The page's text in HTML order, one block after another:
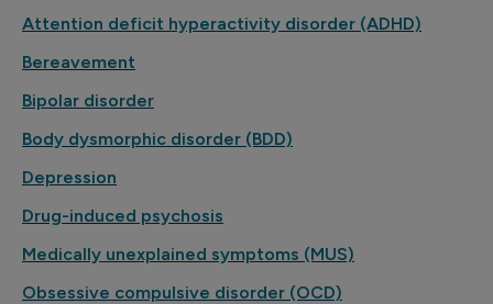
Attention deficit hyperactivity disorder (ADHD)
Bereavement
Bipolar disorder
Body dysmorphic disorder (BDD)
Depression
Drug-induced psychosis
Medically unexplained symptoms (MUS)
Obsessive compulsive disorder (OCD)